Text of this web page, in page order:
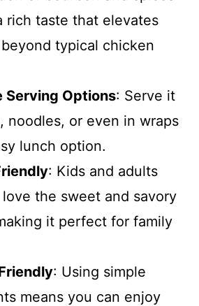
rich taste that elevates
typical chicken
Serving Options: Serve it
noodles, or even in wraps
lunch option.
: Kids and adults
the sweet and savory
it perfect for family
: Using simple
means you can enjoy